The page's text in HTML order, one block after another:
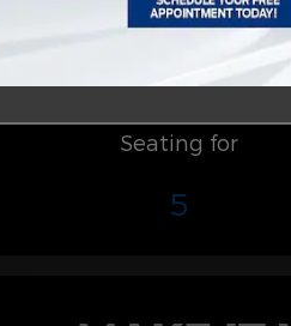
Seating for
5